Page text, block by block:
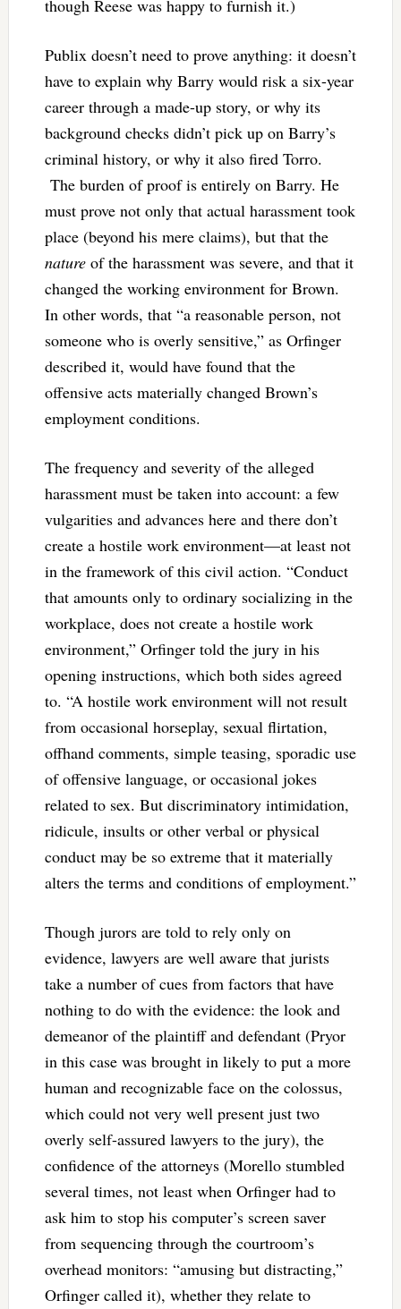
though Reese was happy to furnish it.)
Publix doesn’t need to prove anything: it doesn’t
have to explain why Barry would risk a six-year
career through a made-up story, or why its
background checks didn’t pick up on Barry’s
criminal history, or why it also fired Torro.
The burden of proof is entirely on Barry. He
must prove not only that actual harassment took
place (beyond his mere claims), but that the
natureof the harassment was severe, and that it
changed the working environment for Brown.
In other words, that “a reasonable person, not
someone who is overly sensitive,” as Orfinger
described it, would have found that the
offensive acts materially changed Brown’s
employment conditions.
The frequency and severity of the alleged
harassment must be taken into account: a few
vulgarities and advances here and there don’t
create a hostile work environment—at least not
in the framework of this civil action. “Conduct
that amounts only to ordinary socializing in the
workplace, does not create a hostile work
environment,” Orfinger told the jury in his
opening instructions, which both sides agreed
to. “A hostile work environment will not result
from occasional horseplay, sexual flirtation,
offhand comments, simple teasing, sporadic use
of offensive language, or occasional jokes
related to sex. But discriminatory intimidation,
ridicule, insults or other verbal or physical
conduct may be so extreme that it materially
alters the terms and conditions of employment.”
Though jurors are told to rely only on
evidence, lawyers are well aware that jurists
take a number of cues from factors that have
nothing to do with the evidence: the look and
demeanor of the plaintiff and defendant (Pryor
in this case was brought in likely to put a more
human and recognizable face on the colossus,
which could not very well present just two
overly self-assured lawyers to the jury), the
confidence of the attorneys (Morello stumbled
several times, not least when Orfinger had to
ask him to stop his computer’s screen saver
from sequencing through the courtroom’s
overhead monitors: “amusing but distracting,”
Orfinger called it), whether they relate to